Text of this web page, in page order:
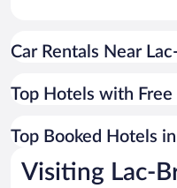
Car Rentals Near
Top Hotels with
Top Booked Hotels
Visiting Lac-